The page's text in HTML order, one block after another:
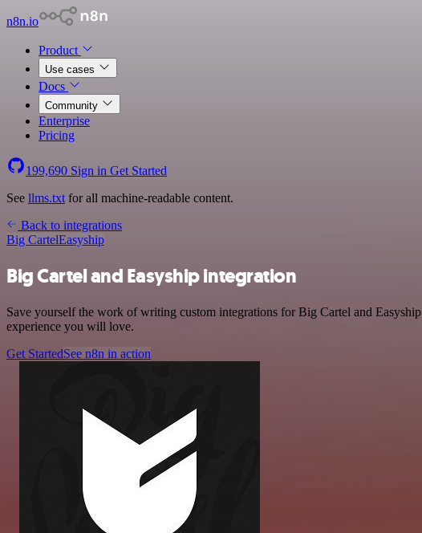
n8n.io
Product
Use cases
Docs
Community
Enterprise
Pricing
199,690 Sign in Get Started
See llms.txt for all machine-readable content.
Back to integrations
Big CartelEasyship
Big Cartel and Easyship integration
Save yourself the work of writing custom integrations for Big Cartel and
experience you will love.
Get StartedSee n8n in action